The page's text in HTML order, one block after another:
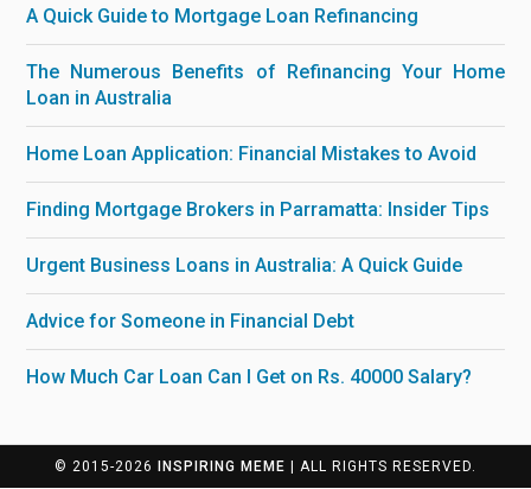
A Quick Guide to Mortgage Loan Refinancing
The Numerous Benefits of Refinancing Your Home
Loan in Australia
Home Loan Application: Financial Mistakes to Avoid
Finding Mortgage Brokers in Parramatta: Insider Tips
Urgent Business Loans in Australia: A Quick Guide
Advice for Someone in Financial Debt
How Much Car Loan Can I Get on Rs. 40000 Salary?
© 2015-2026 INSPIRING MEME | ALL RIGHTS RESERVED.